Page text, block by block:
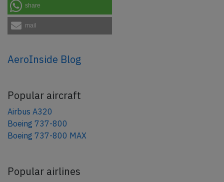
share
mail
AeroInside Blog
Popular aircraft
Airbus A320
Boeing 737-800
Boeing 737-800 MAX
Popular airlines